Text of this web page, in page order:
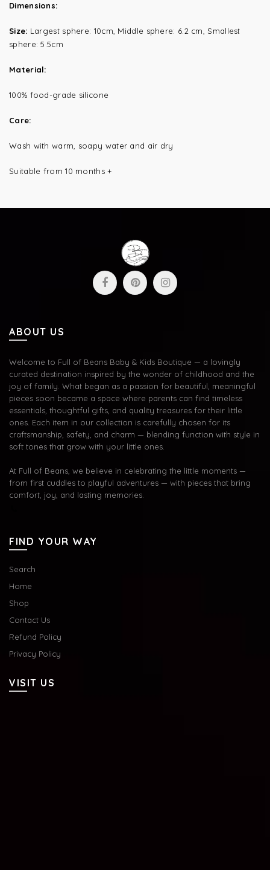
Dimensions:
Size: L argest sphere: 10cm, Middle sphere: 6.2 cm, Smallest
sphere: 5.5cm
Material:
100% food-grade silicone
Care:
Wash with warm, soapy water and air dry
Suitable from 10 months +
ABOUT US
Welcome to Full of Beans Baby & Kids Boutique — a lovingly
curated destination inspired by the wonder of childhood and the
joy of family. What began as a passion for beautiful, meaningful
pieces soon became a space where parents can find timeless
essentials, thoughtful gifts, and quality treasures for their little
ones. Each item in our collection is carefully chosen for its
craftsmanship, safety, and charm — blending function with style in
soft tones that grow with your little ones.
At Full of Beans, we believe in celebrating the little moments —
from first cuddles to playful adventures — with pieces that bring
comfort, joy, and lasting memories.
FIND YOUR WAY
Search
Home
Shop
Contact Us
Refund Policy
Privacy Policy
VISIT US